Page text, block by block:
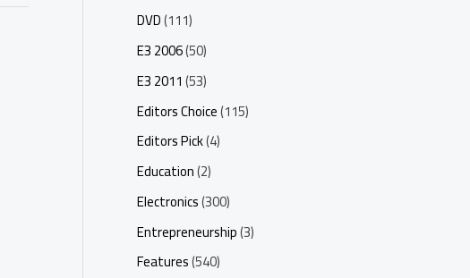
DVD(111)
E3 2006(50)
E3 2011(53)
Editors Choice(115)
Editors Pick(4)
Education(2)
Electronics(300)
Entrepreneurship(3)
Features(540)